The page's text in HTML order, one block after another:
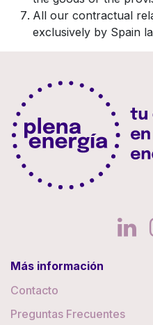
All our contractual
exclusively by Spain
Más información
Contacto
Preguntas Frecuentes